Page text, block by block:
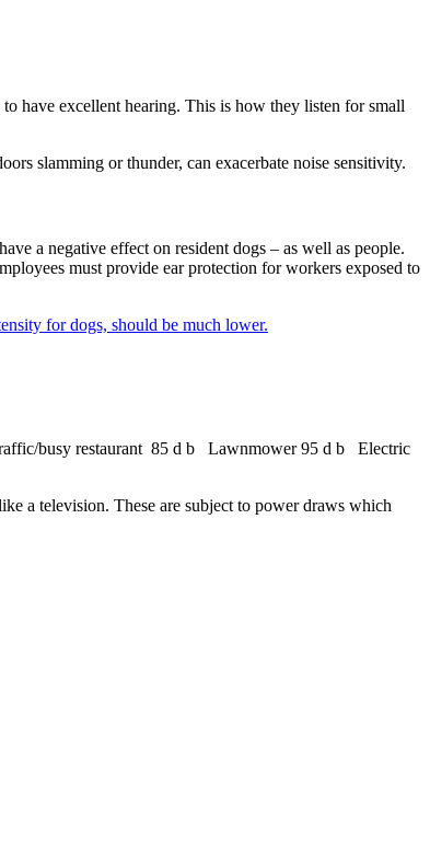
have excellent hearing. This is how they listen for small
slamming or thunder, can exacerbate noise sensitivity.
a negative effect on resident dogs – as well as people.
must provide ear protection for workers exposed to
for dogs, should be much lower.
busy restaurant 85 d b Lawnmower 95 d b Electric
a television. These are subject to power draws which